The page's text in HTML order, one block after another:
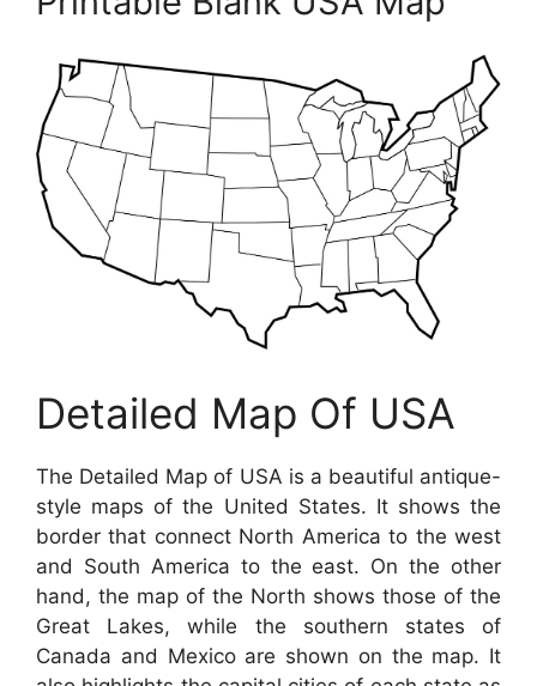
Detailed Map Of USA
The Detailed Map of USA is a beautiful antique-
style maps of the United States. It shows the
border that connect North America to the west
and South America to the east. On the other
hand, the map of the North shows those of the
Great Lakes, while the southern states of
Canada and Mexico are shown on the map. It